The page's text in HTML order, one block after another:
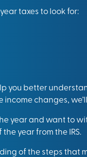
taxes to look for:
you better
changes,
year and want to
year from the IRS.
of the steps that